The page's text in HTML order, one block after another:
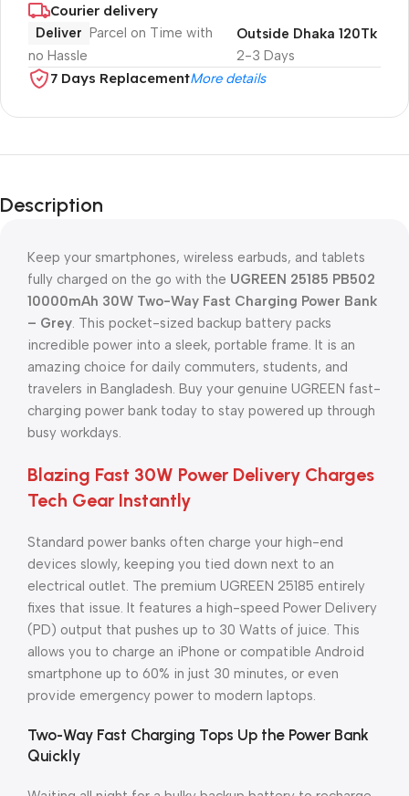
Courier delivery
Deliver Parcel on Time with
no Hassle
2-3 Days
Outside Dhaka 120Tk
7 Days ReplacementMore details
Description
Keep your smartphones, wireless earbuds, and tablets
fully charged on the go with the UGREEN 25185 PB502
10000mAh 30W Two-Way Fast Charging Power Bank
– Grey. This pocket-sized backup battery packs
incredible power into a sleek, portable frame. It is an
amazing choice for daily commuters, students, and
travelers in Bangladesh. Buy your genuine UGREEN fast-
charging power bank today to stay powered up through
busy workdays.
Blazing Fast 30W Power Delivery Charges
Tech Gear Instantly
Standard power banks often charge your high-end
devices slowly, keeping you tied down next to an
electrical outlet. The premium UGREEN 25185 entirely
fixes that issue. It features a high-speed Power Delivery
(PD) output that pushes up to 30 Watts of juice. This
allows you to charge an iPhone or compatible Android
smartphone up to 60% in just 30 minutes, or even
provide emergency power to modern laptops.
Two-Way Fast Charging Tops Up the Power Bank
Quickly